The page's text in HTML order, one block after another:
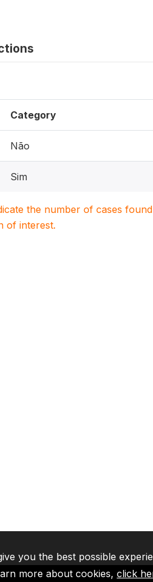
Category
Não
Sim
the number of cases
of interest.
you the best possible
more about cookies, click